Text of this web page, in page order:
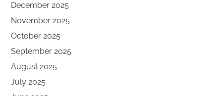
December 2025
November 2025
October 2025
September 2025
August 2025
July 2025